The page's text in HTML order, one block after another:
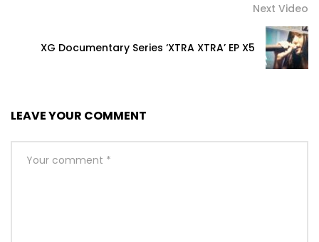
Next Video
XG Documentary Series ‘XTRA XTRA’ EP X5
LEAVE YOUR COMMENT